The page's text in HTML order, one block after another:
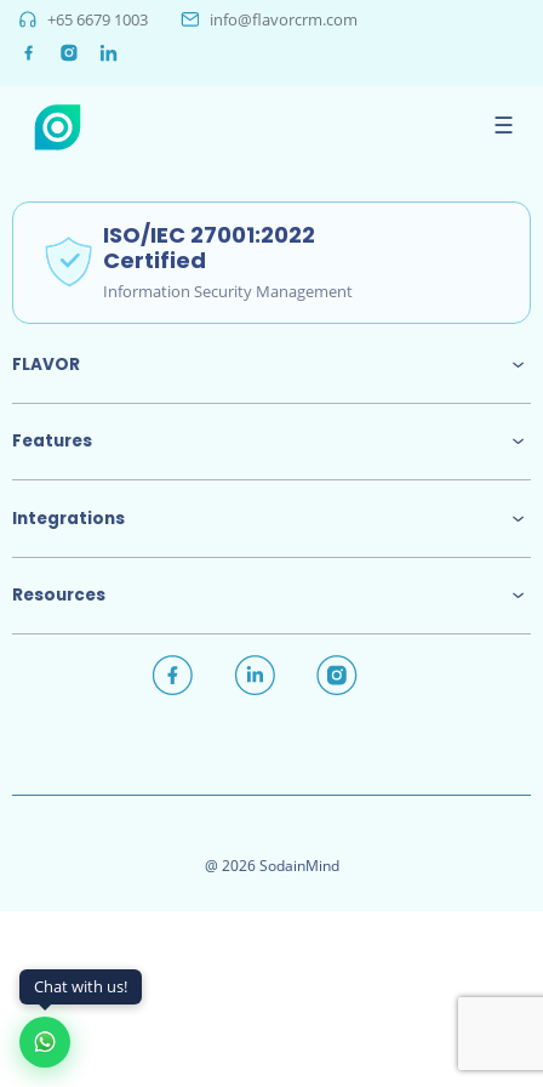
+65 6679 1003 info@flavorcrm.com
☰
Phone
Email
ISO/IEC 27001:2022
Certified
Information Security Management
FLAVOR
Features
Integrations
Resources
@ 2026 SodainMind
Chat with us!